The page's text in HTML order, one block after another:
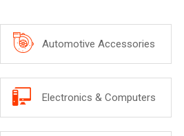
Automotive Accessories
Electronics & Computers